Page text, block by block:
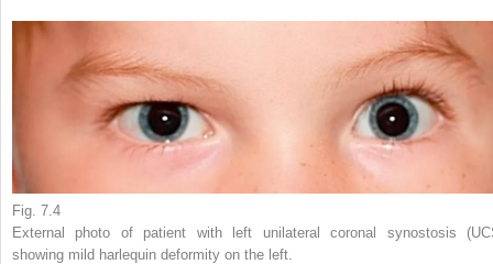
Fig. 7.4
External photo of patient with left unilateral coronal synostosis
showing mild harlequin deformity on the left.